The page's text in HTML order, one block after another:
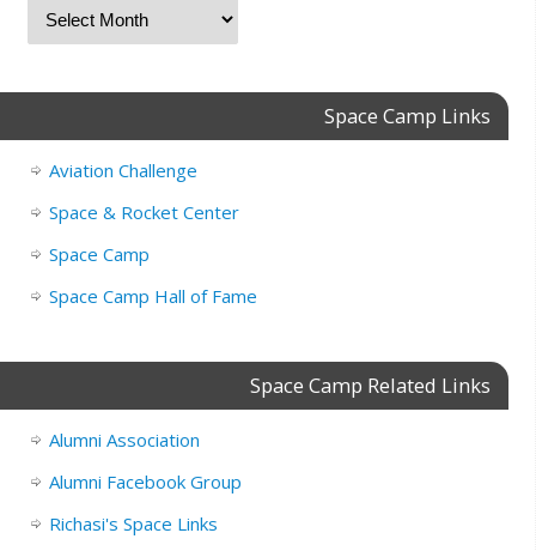
Space Camp Links
Aviation Challenge
Space & Rocket Center
Space Camp
Space Camp Hall of Fame
Space Camp Related Links
Alumni Association
Alumni Facebook Group
Richasi's Space Links